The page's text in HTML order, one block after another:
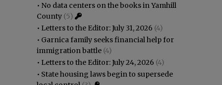
• No data centers on the books in Yamhill
County (5)
• Letters to the Editor: July 31, 2026 (4)
• Garnica family seeks financial help for
immigration battle (4)
• Letters to the Editor: July 24, 2026 (4)
• State housing laws begin to supersede